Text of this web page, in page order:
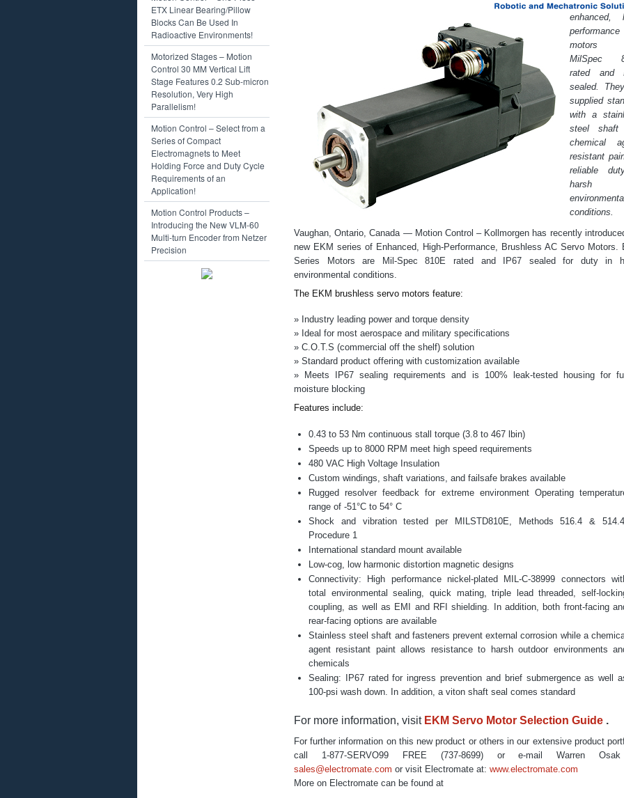
Motors
Sensors
Solenoids
Motion Control Products – Facebook
Motion Control Products – Mechanical
Bearings
Cobots
Gearheads
Joystick
Motion Control System (Plug-and-Play)
Robots
Shafts – Shafting
Stages
Motion Control Products – Suppliers/Manufacturers
AMC (Advanced Motion Controls)
CeramicSpeed
Danaher
Electromate
Equipment Solutions
Exor
Galil
Harmonic Drive
MSS (Magnetic Sensor Systems)
OES (Optimal Engineering Systems)
Motion Control Products – Tutorials
Motion Control Products – YouTube Videos
ETX Linear Bearing/Pillow
Blocks Can Be Used In
Radioactive Environments!
Motorized Stages – Motion
Control 30 MM Vertical Lift
Stage Features 0.2 Sub-micron
Resolution, Very High
Parallelism!
Motion Control – Select from a
Series of Compact
Electromagnets to Meet
Holding Force and Duty Cycle
Requirements of an
Application!
Motion Control Products –
Introducing the New VLM-60
Multi-turn Encoder from Netzer
Precision
enhanced,
performance
motors
MilSpec
rated and
sealed.
supplied
with a
steel shaft
chemical
resistant
reliable
harsh
conditions.
Vaughan, Ontario, Canada — Motion Control – Kollmorgen has recently
new EKM series of Enhanced, High-Performance, Brushless AC Servo Motors.
Series Motors are Mil-Spec 810E rated and IP67 sealed for duty in
environmental conditions.
The EKM brushless servo motors feature:
» Industry leading power and torque density
» Ideal for most aerospace and military specifications
» C.O.T.S (commercial off the shelf) solution
» Standard product offering with customization available
» Meets IP67 sealing requirements and is 100% leak-tested housing for
moisture blocking
Features include:
0.43 to 53 Nm continuous stall torque (3.8 to 467 lbin)
Speeds up to 8000 RPM meet high speed requirements
480 VAC High Voltage Insulation
Custom windings, shaft variations, and failsafe brakes available
Rugged resolver feedback for extreme environment Operating
range of -51°C to 54° C
Shock and vibration tested per MILSTD810E, Methods 516.4 &
Procedure 1
International standard mount available
Low-cog, low harmonic distortion magnetic designs
Connectivity: High performance nickel-plated MIL-C-38999 connectors
total environmental sealing, quick mating, triple lead threaded, self-
coupling, as well as EMI and RFI shielding. In addition, both front-facing
rear-facing options are available
Stainless steel shaft and fasteners prevent external corrosion while a
agent resistant paint allows resistance to harsh outdoor environments
chemicals
Sealing: IP67 rated for ingress prevention and brief submergence as well
100-psi wash down. In addition, a viton shaft seal comes standard
For more information, visit EKM Servo Motor Selection Guide .
For further information on this new product or others in our extensive product
call 1-877-SERVO99FREE (737-8699) or e-mail Warren
sales@electromate.com or visit Electromate at: www.electromate.com
More on Electromate can be found at